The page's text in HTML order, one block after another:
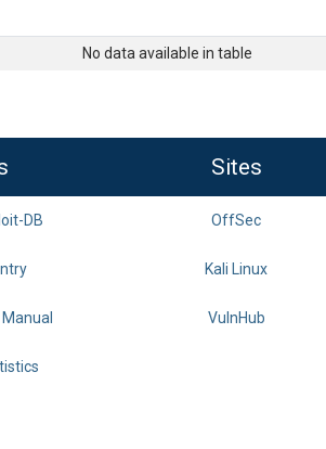
No data available in table
Sites
DB OffSec
Kali Linux
VulnHub